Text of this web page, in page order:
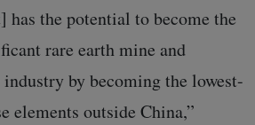
has the potential to become the
rare earth mine and
industry by becoming the lowest-
elements outside China,”